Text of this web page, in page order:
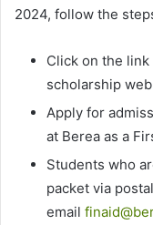
2024, follow the
Click on the
scholarship
Apply for
at Berea as a
Students who
packet via
email